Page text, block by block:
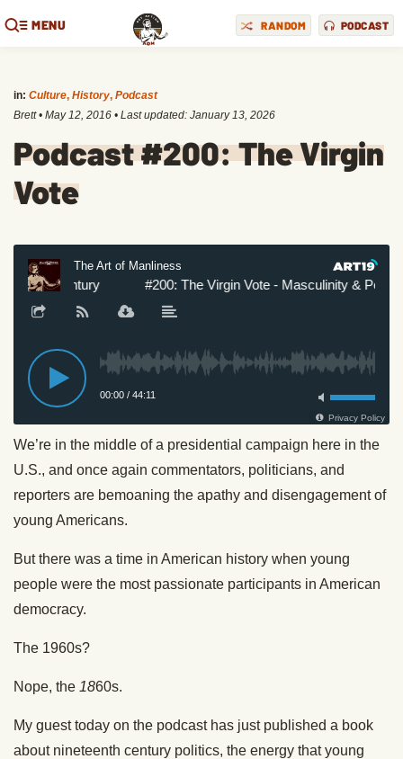
MENU RANDOM PODCAST
in: Culture, History, Podcast
Brett • May 12, 2016 • Last updated: January 13, 2026
Podcast #200: The Virgin
Vote
We’re in the middle of a presidential campaign here in the
U.S., and once again commentators, politicians, and
reporters are bemoaning the apathy and disengagement of
young Americans.
But there was a time in American history when young
people were the most passionate participants in American
democracy.
The 1960s?
Nope, the 1860s.
My guest today on the podcast has just published a book
about nineteenth century politics, the energy that young